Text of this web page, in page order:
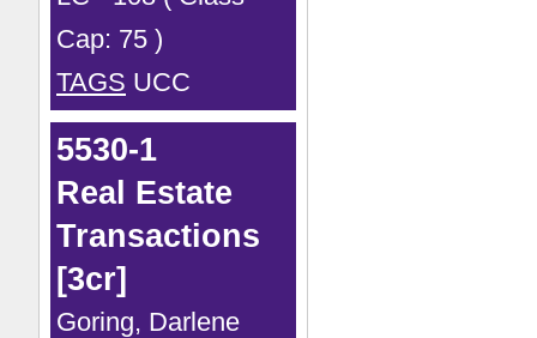
Cap: 75 )
TAGS UCC
5530-1
Real Estate
Transactions
[3cr]
Goring, Darlene